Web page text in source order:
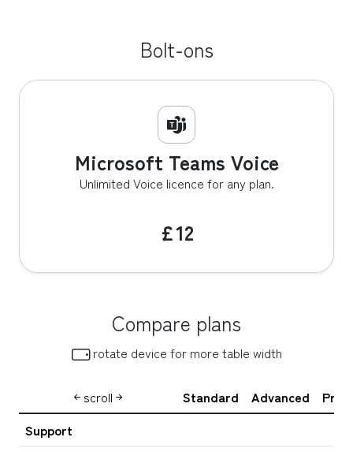
Bolt-ons
Microsoft Teams Voice
Unlimited Voice licence for any plan.
£12
Compare plans
rotate device for more table width
scroll Standard Advanced
Support